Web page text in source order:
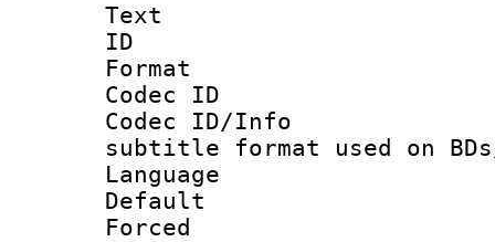
Text
ID
Format
Codec ID :
Codec ID/
subtitle format used on BDs/
Language